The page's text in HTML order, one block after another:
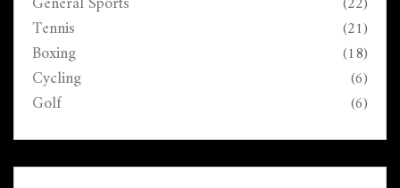
Tennis (21)
Boxing (18)
Cycling (6)
Golf (6)